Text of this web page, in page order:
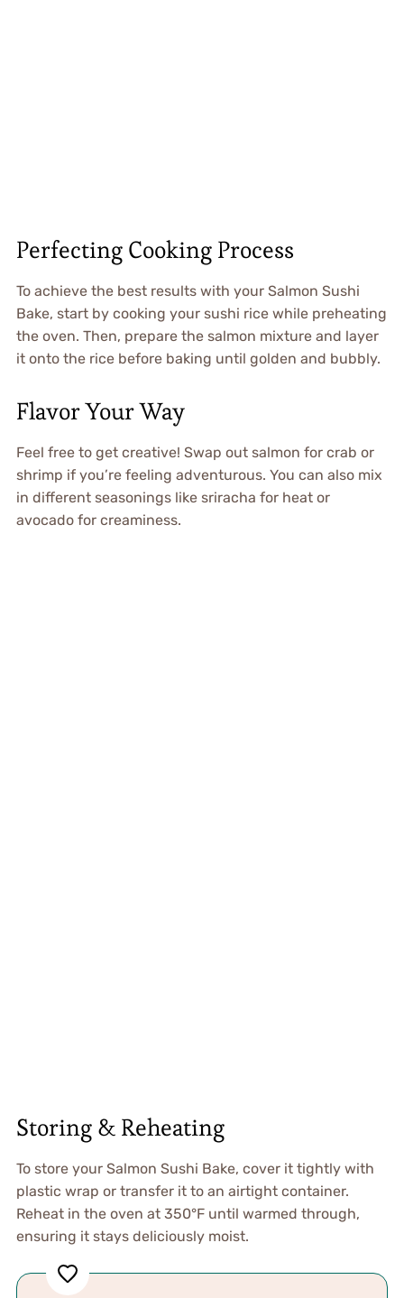
Perfecting Cooking Process
To achieve the best results with your Salmon Sushi
Bake, start by cooking your sushi rice while preheating
the oven. Then, prepare the salmon mixture and layer
it onto the rice before baking until golden and bubbly.
Flavor Your Way
Feel free to get creative! Swap out salmon for crab or
shrimp if you’re feeling adventurous. You can also mix
in different seasonings like sriracha for heat or
avocado for creaminess.
Storing & Reheating
To store your Salmon Sushi Bake, cover it tightly with
plastic wrap or transfer it to an airtight container.
Reheat in the oven at 350°F until warmed through,
ensuring it stays deliciously moist.